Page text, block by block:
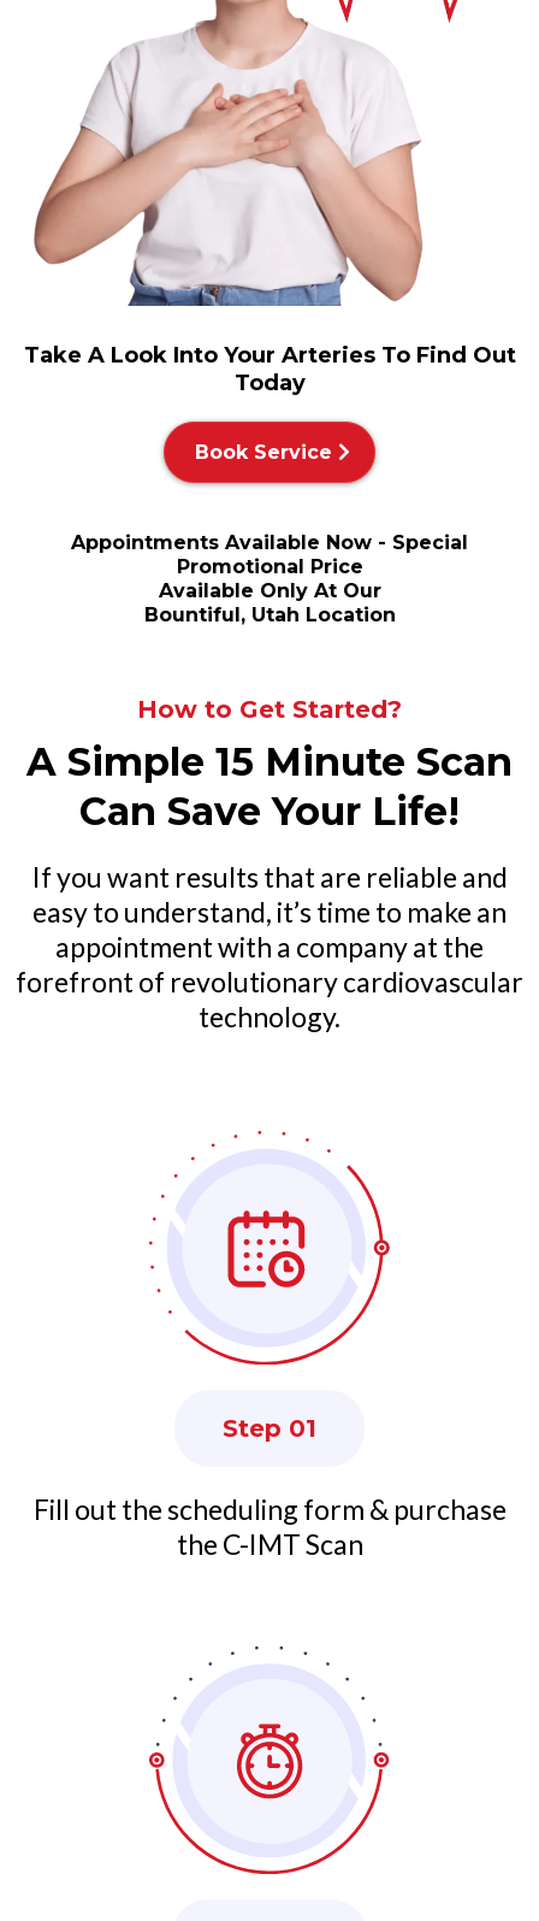
Take A Look Into Your Arteries To Find Out
Today
Book Service
Appointments Available Now - Special
Promotional Price
Available Only At Our
Bountiful, Utah Location
How to Get Started?
A Simple 15 Minute Scan
Can Save Your Life!
If you want results that are reliable and
easy to understand, it’s time to make an
appointment with a company at the
forefront of revolutionary cardiovascular
technology.
Step 01
Fill out the scheduling form & purchase
the C-IMT Scan